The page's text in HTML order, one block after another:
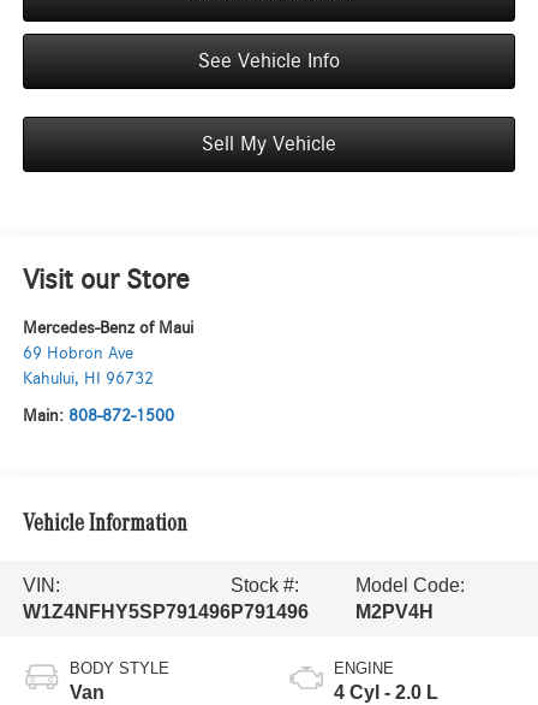
See Vehicle Info
Sell My Vehicle
Visit our Store
Mercedes-Benz of Maui
69 Hobron Ave
Kahului, HI 96732
Main: 808-872-1500
Vehicle Information
VIN:
W1Z4NFHY5SP791496
Stock #:
P791496
Model Code:
M2PV4H
BODY STYLE
Van
ENGINE
4 Cyl - 2.0 L